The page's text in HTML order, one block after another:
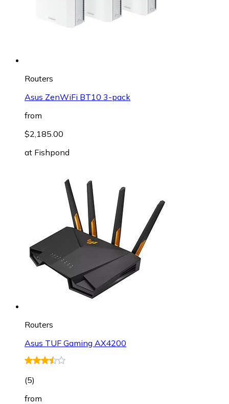
Routers
Asus ZenWiFi BT10 3-pack
from
$2,185.00
at Fishpond
Routers
Asus TUF Gaming AX4200
(5)
from